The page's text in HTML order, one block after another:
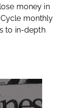
money in
monthly
to in-depth